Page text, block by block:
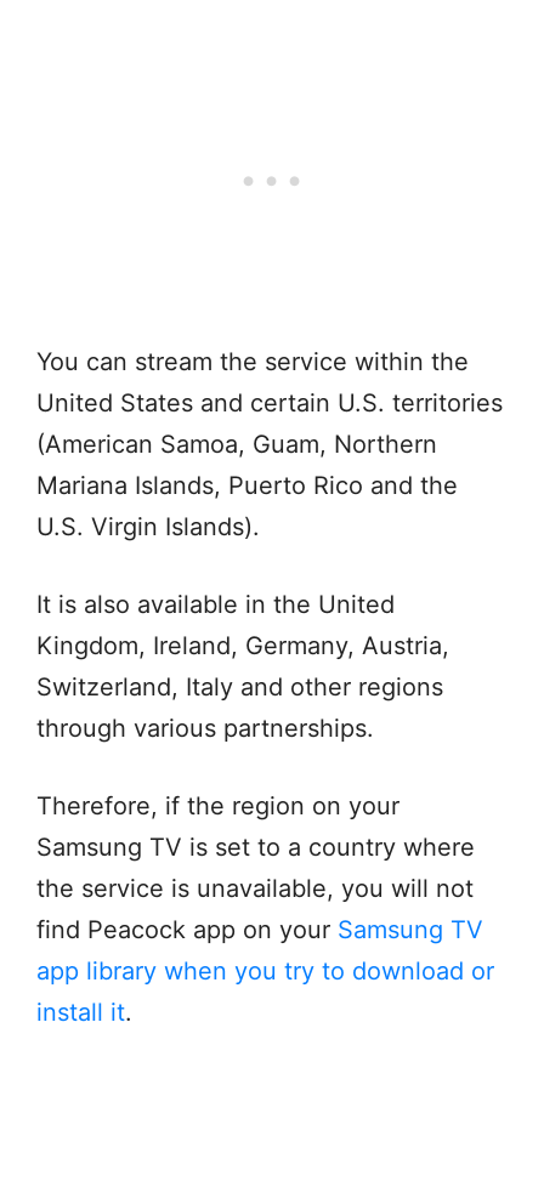
You can stream the service within the
United States and certain U.S. territories
(American Samoa, Guam, Northern
Mariana Islands, Puerto Rico and the
U.S. Virgin Islands).
It is also available in the United
Kingdom, Ireland, Germany, Austria,
Switzerland, Italy and other regions
through various partnerships.
Therefore, if the region on your
Samsung TV is set to a country where
the service is unavailable, you will not
find Peacock app on your Samsung TV
app library when you try to download or
install it.